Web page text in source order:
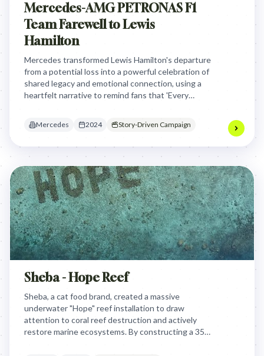
Mercedes-AMG PETRONAS F1
Team Farewell to Lewis
Hamilton
Mercedes transformed Lewis Hamilton's departure
from a potential loss into a powerful celebration of
shared legacy and emotional connection, using a
heartfelt narrative to remind fans that 'Every
Mercedes 2024 Story-Driven Campaign
Sheba - Hope Reef
Sheba, a cat food brand, created a massive
underwater "Hope" reef installation to draw
attention to coral reef destruction and actively
restore marine ecosystems. By constructing a 35-